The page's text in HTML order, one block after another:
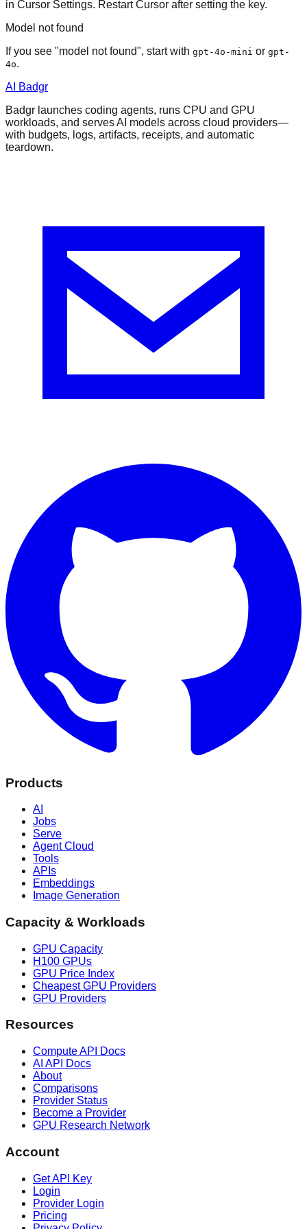
in Cursor Settings. Restart Cursor after setting the key.
Model not found
If you see "model not found", start with gpt-4o-mini or gpt-
4o.
AI Badgr
Badgr launches coding agents, runs CPU and GPU
workloads, and serves AI models across cloud providers—
with budgets, logs, artifacts, receipts, and automatic
teardown.
Products
AI
Jobs
Serve
Agent Cloud
Tools
APIs
Embeddings
Image Generation
Capacity & Workloads
GPU Capacity
H100 GPUs
GPU Price Index
Cheapest GPU Providers
GPU Providers
Resources
Compute API Docs
AI API Docs
About
Comparisons
Provider Status
Become a Provider
GPU Research Network
Account
Get API Key
Login
Provider Login
Pricing